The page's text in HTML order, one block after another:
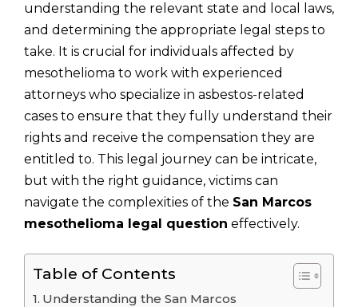
understanding the relevant state and local laws,
and determining the appropriate legal steps to
take. It is crucial for individuals affected by
mesothelioma to work with experienced
attorneys who specialize in asbestos-related
cases to ensure that they fully understand their
rights and receive the compensation they are
entitled to. This legal journey can be intricate,
but with the right guidance, victims can
navigate the complexities of the San Marcos
mesothelioma legal question effectively.
Table of Contents
Understanding the San Marcos